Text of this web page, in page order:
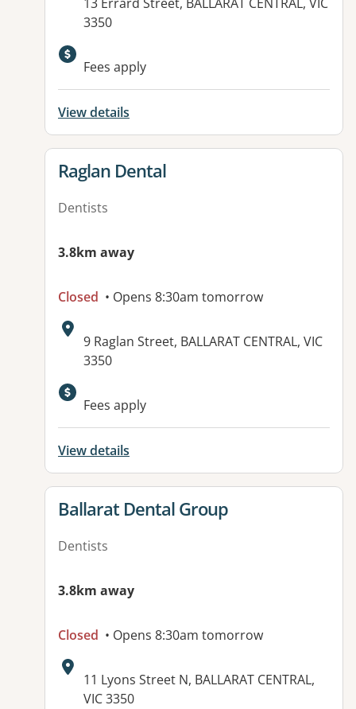
13 Errard Street, BALLARAT CENTRAL, VIC
3350
Fees apply
View details
View details for
Raglan Dental
Dentists
3.8km away
Closed • Opens 8:30am tomorrow
Address:
9 Raglan Street, BALLARAT CENTRAL, VIC
3350
Fees apply
View details
View details for
Ballarat Dental Group
Dentists
3.8km away
Closed • Opens 8:30am tomorrow
Address:
11 Lyons Street N, BALLARAT CENTRAL,
VIC 3350